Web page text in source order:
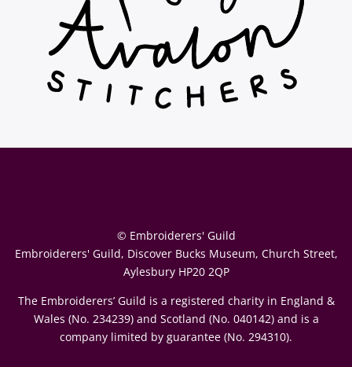
© Embroiderers' Guild
Embroiderers' Guild, Discover Bucks Museum, Church Street,
Aylesbury HP20 2QP
The Embroiderers’ Guild is a registered charity in England &
Wales (No. 234239) and Scotland (No. 040142) and is a
company limited by guarantee (No. 294310).